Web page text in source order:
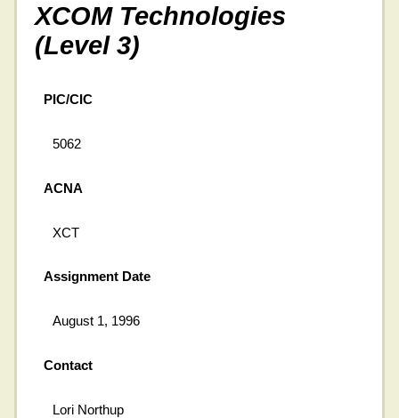
XCOM Technologies
(Level 3)
PIC/CIC
5062
ACNA
XCT
Assignment Date
August 1, 1996
Contact
Lori Northup